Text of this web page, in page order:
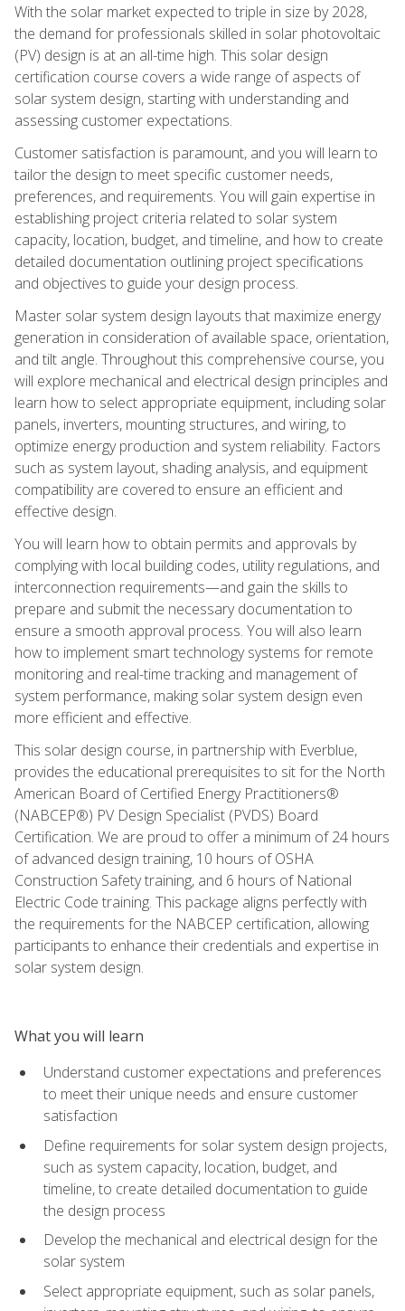
With the solar market expected to triple in size by 2028,
the demand for professionals skilled in solar photovoltaic
(PV) design is at an all-time high. This solar design
certification course covers a wide range of aspects of
solar system design, starting with understanding and
assessing customer expectations.
Customer satisfaction is paramount, and you will learn to
tailor the design to meet specific customer needs,
preferences, and requirements. You will gain expertise in
establishing project criteria related to solar system
capacity, location, budget, and timeline, and how to create
detailed documentation outlining project specifications
and objectives to guide your design process.
Master solar system design layouts that maximize energy
generation in consideration of available space, orientation,
and tilt angle. Throughout this comprehensive course, you
will explore mechanical and electrical design principles and
learn how to select appropriate equipment, including solar
panels, inverters, mounting structures, and wiring, to
optimize energy production and system reliability. Factors
such as system layout, shading analysis, and equipment
compatibility are covered to ensure an efficient and
effective design.
You will learn how to obtain permits and approvals by
complying with local building codes, utility regulations, and
interconnection requirements—and gain the skills to
prepare and submit the necessary documentation to
ensure a smooth approval process. You will also learn
how to implement smart technology systems for remote
monitoring and real-time tracking and management of
system performance, making solar system design even
more efficient and effective.
This solar design course, in partnership with Everblue,
provides the educational prerequisites to sit for the North
American Board of Certified Energy Practitioners®
(NABCEP®) PV Design Specialist (PVDS) Board
Certification. We are proud to offer a minimum of 24 hours
of advanced design training, 10 hours of OSHA
Construction Safety training, and 6 hours of National
Electric Code training. This package aligns perfectly with
the requirements for the NABCEP certification, allowing
participants to enhance their credentials and expertise in
solar system design.
What you will learn
Understand customer expectations and preferences
to meet their unique needs and ensure customer
satisfaction
Define requirements for solar system design projects,
such as system capacity, location, budget, and
timeline, to create detailed documentation to guide
the design process
Develop the mechanical and electrical design for the
solar system
Select appropriate equipment, such as solar panels,